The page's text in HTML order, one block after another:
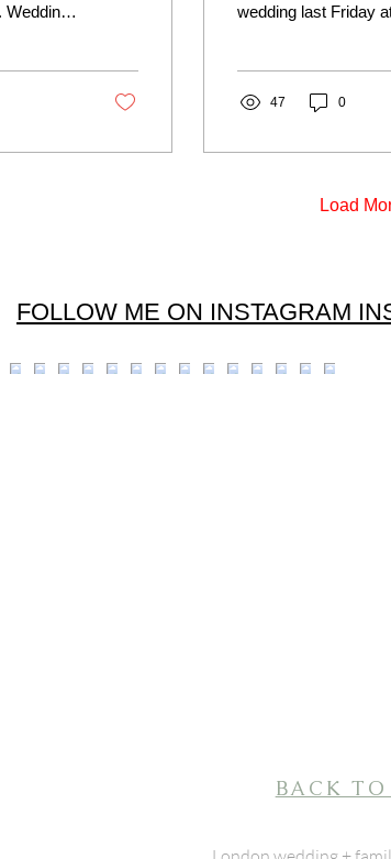
Wedding
wedding last Friday
47 0
Load
FOLLOW ME ON INSTAGRAM
BACK TO